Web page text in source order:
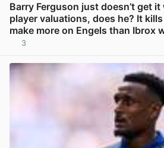
Barry Ferguson just doesn’t get
player valuations, does he? It
make more on Engels than Ibrox
3